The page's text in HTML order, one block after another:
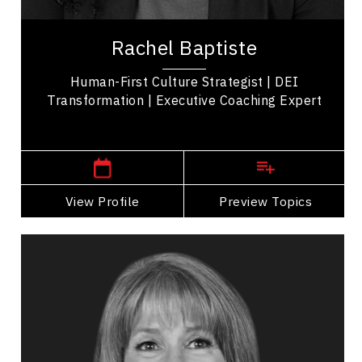
Rachel Baptiste
Human-First Culture Strategist | DEI
Transformation | Executive Coaching Expert
View Profile Preview Topics
Rachel Baptiste is a Human-First Culture
known for advancing equity, diversity, and...
View Profile
Go Back
Topics
Adaptability & Agility
Business & Corporate